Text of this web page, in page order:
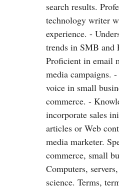
search results.
technology writer
experience. -
trends in SMB and
Proficient in email
media campaigns.
voice in small
commerce. -
incorporate sales
articles or Web
media marketer.
commerce, small
Computers,
science. Terms,